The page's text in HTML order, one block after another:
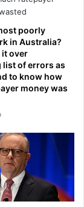
poorly
in Australia?
it over
of errors as
to know how
money was